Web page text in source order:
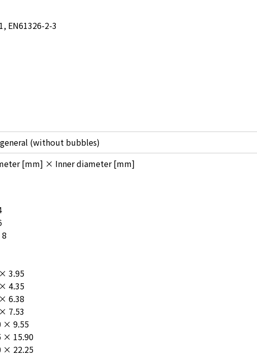
EN61326-2-3
(without bubbles)
[mm] × Inner diameter [mm]
3.95
4.35
6.38
7.53
× 9.55
× 15.90
× 22.25